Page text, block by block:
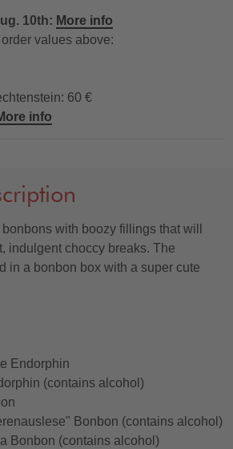
10th: More info
values above:
60 €
info
with boozy fillings that will
indulgent choccy breaks. The
in a bonbon box with a super cute
Endorphin
(contains alcohol)
Bonbon (contains alcohol)
Bonbon (contains alcohol)